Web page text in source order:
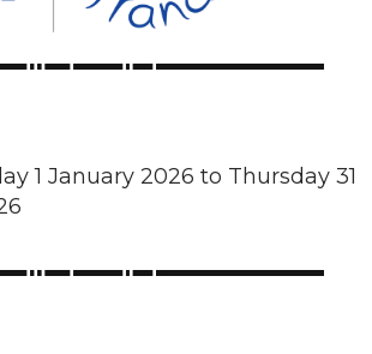
1 January 2026 to Thursday 31